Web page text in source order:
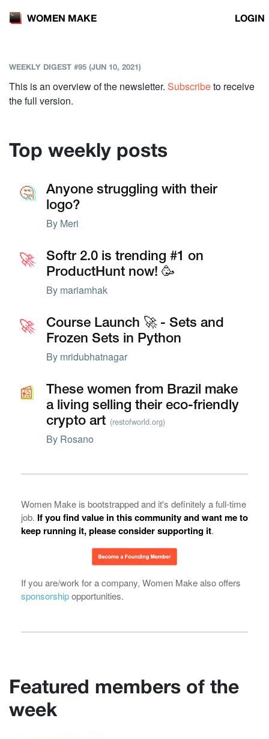
WOMEN MAKE LOGIN
WEEKLY DIGEST #95 (JUN 10, 2021)
This is an overview of the newsletter. Subscribeto receive
the full version.
Top weekly posts
🤔
🤔
Anyone struggling with their
logo?
By Meri
🚀
🚀
Softr 2.0 is trending #1 on
ProductHunt now! 🥳
By mariamhak
🚀
🚀
Course Launch 🚀 - Sets and
Frozen Sets in Python
By mridubhatnagar
📰
📰
These women from Brazil make
a living selling their eco-friendly
crypto art (restofworld.org)
By Rosano
Women Make is bootstrapped and it's definitely a full-time
job. If you find value in this community and want me to
keep running it, please consider supporting it.
If you are/work for a company, Women Make also offers
sponsorshipopportunities.
Featured members of the
week